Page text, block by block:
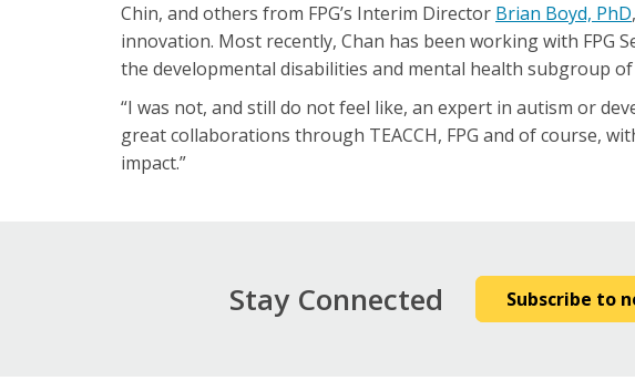
Chin, and others from FPG’s Interim Director Brian Boyd, PhD
innovation. Most recently, Chan has been working with FPG
the developmental disabilities and mental health subgroup
“I was not, and still do not feel like, an expert in autism or
great collaborations through TEACCH, FPG and of course,
impact.”
Stay Connected Subscribe to